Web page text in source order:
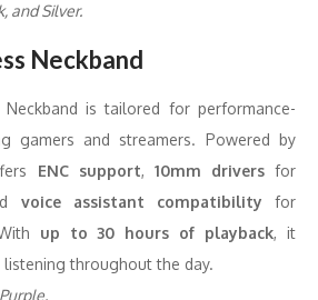
and Silver.
Neckband
is tailored for performance-
gamers and streamers. Powered by
ENC support, 10mm driversfor
voice assistant compatibility for
up to 30 hours of playback, it
listening throughout the day.